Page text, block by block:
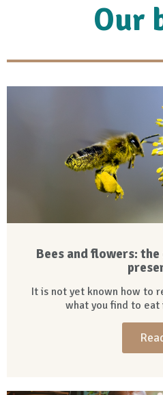
Our
Bees and flowers:
It is not yet known how to
what you find to eat